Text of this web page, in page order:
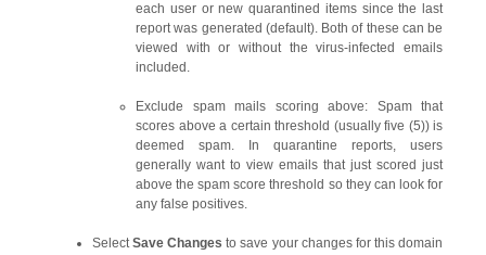
each user or new quarantined items since the last
report was generated (default). Both of these can be
viewed with or without the virus-infected emails
included.
Exclude spam mails scoring above: Spam that
scores above a certain threshold (usually five (5)) is
deemed spam. In quarantine reports, users
generally want to view emails that just scored just
above the spam score threshold so they can look for
any false positives.
SelectSave Changes to save your changes for this domain